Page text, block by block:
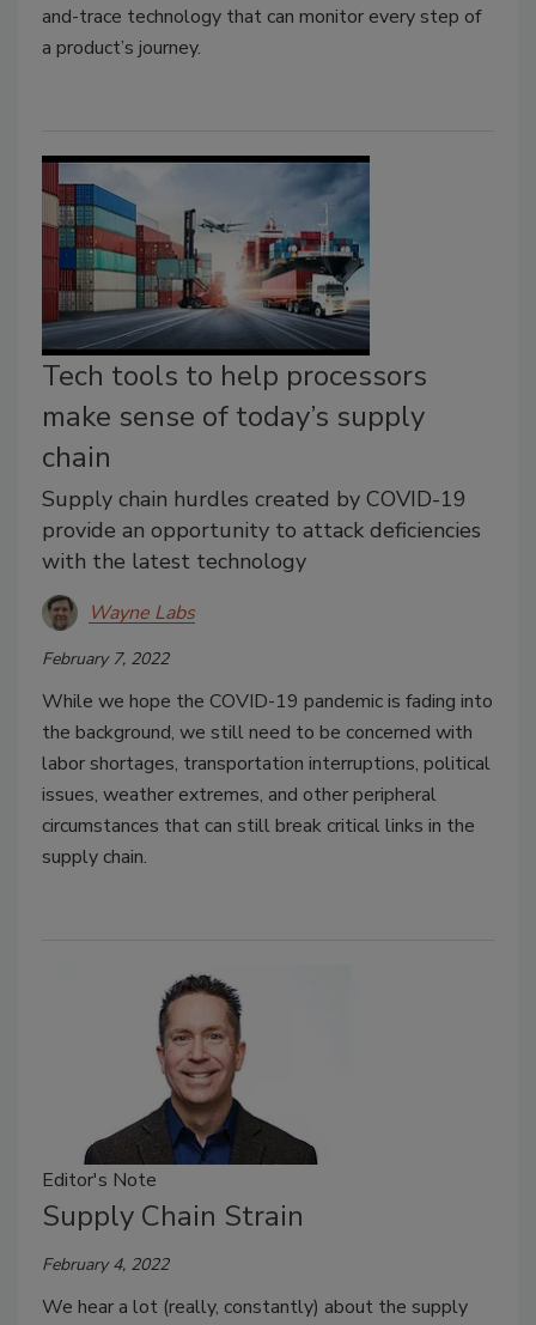
and-trace technology that can monitor every step of
a product’s journey.
Tech tools to help processors
make sense of today’s supply
chain
Supply chain hurdles created by COVID-19
provide an opportunity to attack deficiencies
with the latest technology
Wayne Labs
February 7, 2022
While we hope the COVID-19 pandemic is fading into
the background, we still need to be concerned with
labor shortages, transportation interruptions, political
issues, weather extremes, and other peripheral
circumstances that can still break critical links in the
supply chain.
Editor's Note
Supply Chain Strain
February 4, 2022
We hear a lot (really, constantly) about the supply